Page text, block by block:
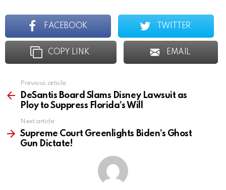
FACEBOOK TWITTER
COPY LINK EMAIL
more
Previous article
DeSantis Board Slams Disney Lawsuit as
Ploy to Suppress Florida’s Will
Next article
Supreme Court Greenlights Biden’s Ghost
Gun Dictate!